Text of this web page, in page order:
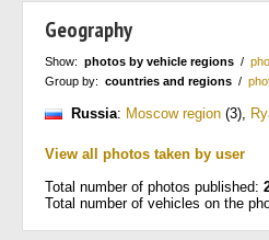
Geography
Show: photos by vehicle regions /
Group by: countries and regions /
Russia: Moscow region (3),
View all photos taken by user
Total number of photos published:
Total number of vehicles on the